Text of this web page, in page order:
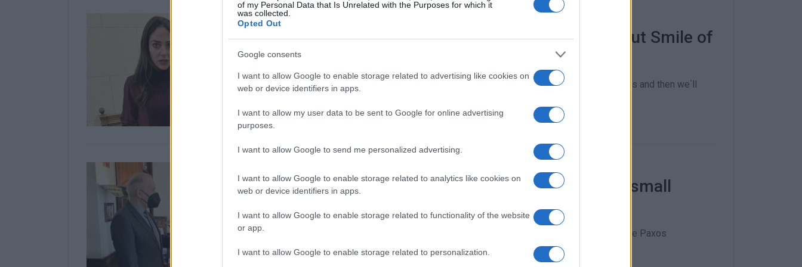
of my Personal Data that Is Unrelated with the Purposes for which it
was collected.
Opted Out
Google consents
I want to allow Google to enable storage related to advertising like cookies on
web or device identifiers in apps.
I want to allow my user data to be sent to Google for online advertising
purposes.
I want to allow Google to send me personalized advertising.
I want to allow Google to enable storage related to analytics like cookies on
web or device identifiers in apps.
I want to allow Google to enable storage related to functionality of the website
or app.
I want to allow Google to enable storage related to personalization.
What Deputy Minister said to Corfu MP about Smile of
CORFU. "The facility has until May to meet the necessary building specifications and then we΄ll
Corfu ND MP Stefanos Gikas: "€345,000 to small
CORFU. North and South Corfu Municipalities will receive €150,000 each and the Paxos
Municipality €45,000.